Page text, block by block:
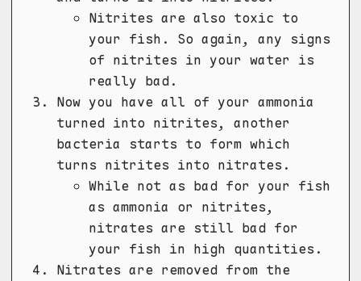
Nitrites are also toxic to
your fish. So again, any signs
of nitrites in your water is
really bad.
Now you have all of your ammonia
turned into nitrites, another
bacteria starts to form which
turns nitrites into nitrates.
While not as bad for your fish
as ammonia or nitrites,
nitrates are still bad for
your fish in high quantities.
Nitrates are removed from the